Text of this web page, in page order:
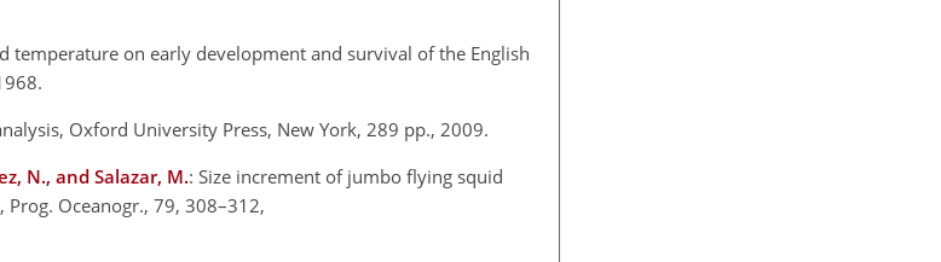
temperature on early development and survival of the English
Oxford University Press, New York, 289 pp., 2009.
N., and Salazar, M.: Size increment of jumbo flying squid
Oceanogr., 79, 308–312,